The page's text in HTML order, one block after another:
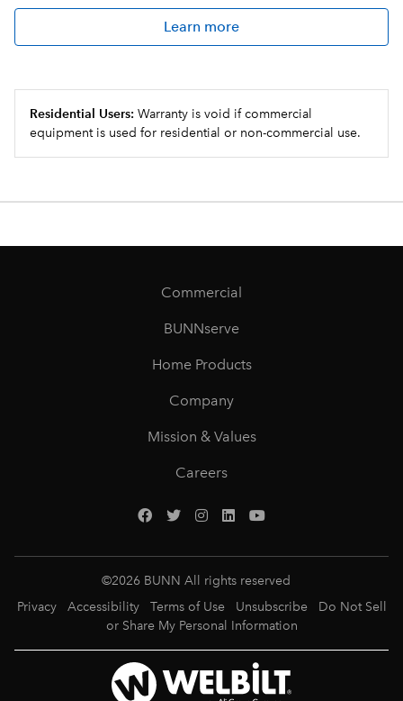
Learn more
Residential Users: Warranty is void if commercial
equipment is used for residential or non-commercial use.
Commercial
BUNNserve
Home Products
Company
Mission & Values
Careers
©2026 BUNN All rights reserved
Privacy
Accessibility Terms of Use Unsubscribe
Do Not Sell
or Share My Personal Information